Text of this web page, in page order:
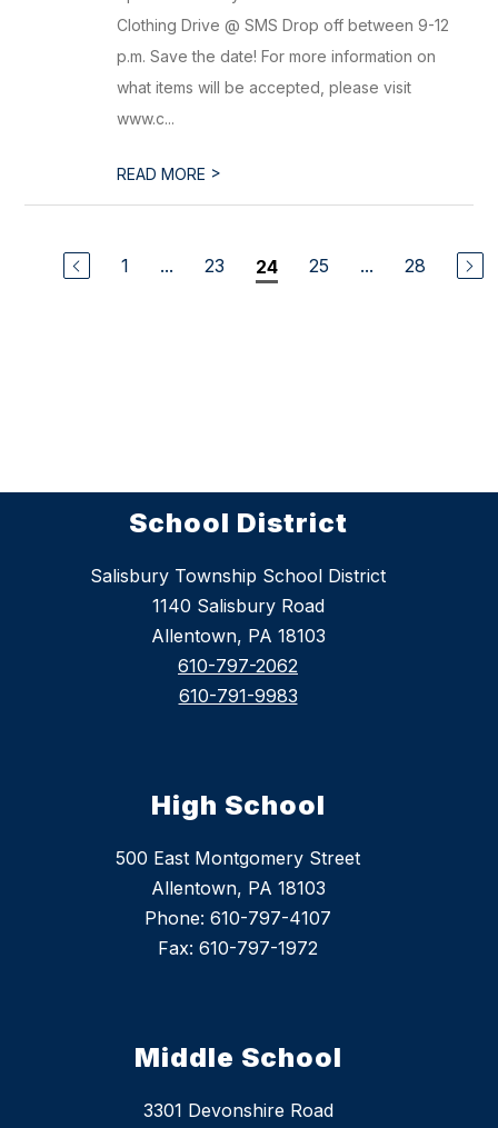
Clothing Drive @ SMS Drop off between 9-12
p.m. Save the date! For more information on
what items will be accepted, please visit
www.c...
READ MORE >
1 ... 23 24 25 ... 28
School District
Salisbury Township School District
1140 Salisbury Road
Allentown, PA 18103
610-797-2062
610-791-9983
High School
500 East Montgomery Street
Allentown, PA 18103
Phone: 610-797-4107
Fax: 610-797-1972
Middle School
3301 Devonshire Road